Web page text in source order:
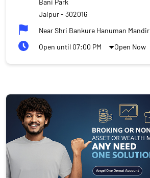
Jaipur- 302016
Near Shri Bankure Hanuman Mandir
Open until 07:00 PM
Open Now